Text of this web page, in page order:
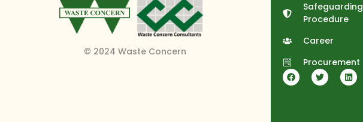
© 2024 Waste Concern
Procedure
Career
Procurement